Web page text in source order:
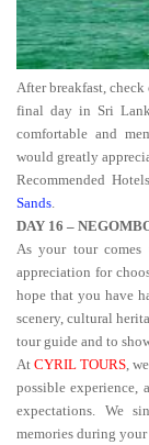
After breakfast,
final day in Sri
comfortable and
would greatly
Recommended
Sands.
DAY 16 –
As your tour
appreciation for
hope that you have
scenery, cultural
tour guide and to
At CYRIL TOURS,
possible experience,
expectations. We
memories during